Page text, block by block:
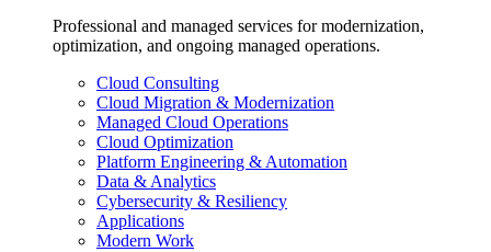
Professional and managed services for modernization,
optimization, and ongoing managed operations.
Cloud Consulting
Cloud Migration & Modernization
Managed Cloud Operations
Cloud Optimization
Platform Engineering & Automation
Data & Analytics
Cybersecurity & Resiliency
Applications
Modern Work